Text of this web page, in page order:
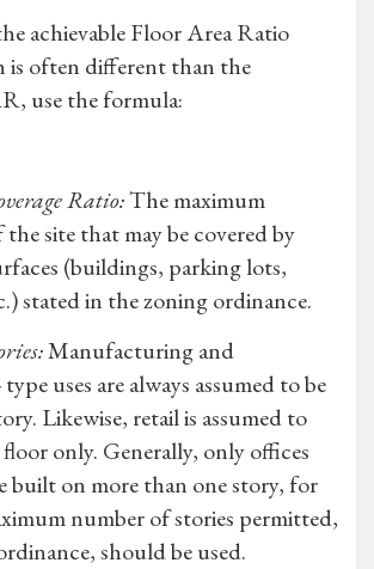
achievable Floor Area Ratio
is often different than the
use the formula:
Ratio:The maximum
site that may be covered by
(buildings, parking lots,
stated in the zoning ordinance.
Manufacturing and
uses are always assumed to be
Likewise, retail is assumed to
only. Generally, only offices
built on more than one story, for
number of stories permitted,
should be used.